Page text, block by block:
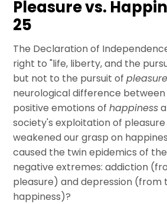
Pleasure vs.
25
The Declaration of
right to "life, liberty, and the
but not to the pursuit of
neurological difference
positive emotions ofhappiness
society's exploitation of
weakened our grasp on
caused the twin epidemics of
negative extremes: addiction
pleasure) and depression (from
happiness)?